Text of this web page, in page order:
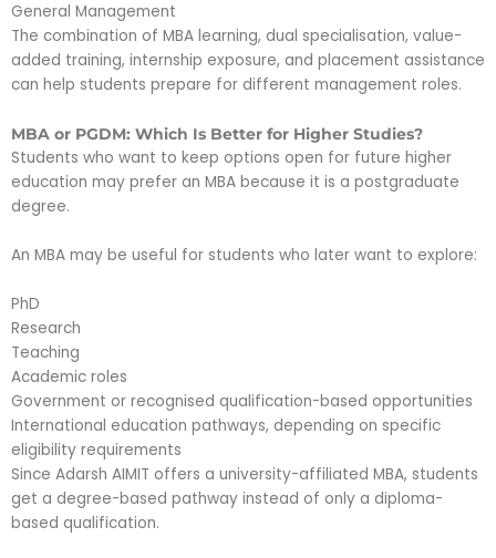
General Management
The combination of MBA learning, dual specialisation, value-
added training, internship exposure, and placement assistance
can help students prepare for different management roles.
MBA or PGDM: Which Is Better for Higher Studies?
Students who want to keep options open for future higher
education may prefer an MBA because it is a postgraduate
degree.
An MBA may be useful for students who later want to explore:
PhD
Research
Teaching
Academic roles
Government or recognised qualification-based opportunities
International education pathways, depending on specific
eligibility requirements
Since Adarsh AIMIT offers a university-affiliated MBA, students
get a degree-based pathway instead of only a diploma-
based qualification.